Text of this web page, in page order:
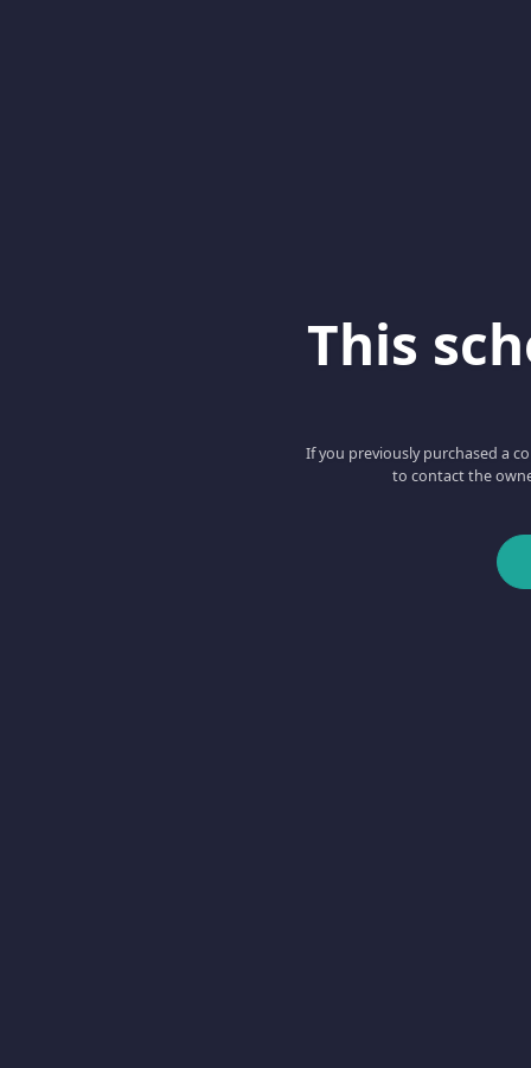
This
If you previously purchased a
to contact the